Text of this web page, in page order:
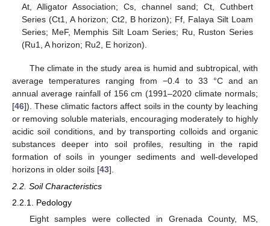
At, Alligator Association; Cs, channel sand; Ct, Cuthbert
Series (Ct1, A horizon; Ct2, B horizon); Ff, Falaya Silt Loam
Series; MeF, Memphis Silt Loam Series; Ru, Ruston Series
(Ru1, A horizon; Ru2, E horizon).
The climate in the study area is humid and subtropical, with
average temperatures ranging from −0.4 to 33 °C and an
annual average rainfall of 156 cm (1991–2020 climate normals;
[46]). These climatic factors affect soils in the county by leaching
or removing soluble materials, encouraging moderately to highly
acidic soil conditions, and by transporting colloids and organic
substances deeper into soil profiles, resulting in the rapid
formation of soils in younger sediments and well-developed
horizons in older soils [43].
2.2. Soil Characteristics
2.2.1. Pedology
Eight samples were collected in Grenada County, MS,